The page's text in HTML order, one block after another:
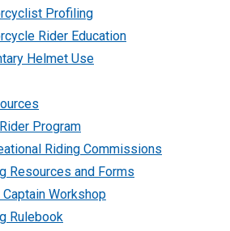
Profiling
Rider Education
Helmet Use
Program
Riding Commissions
Resources and Forms
Captain Workshop
Rulebook